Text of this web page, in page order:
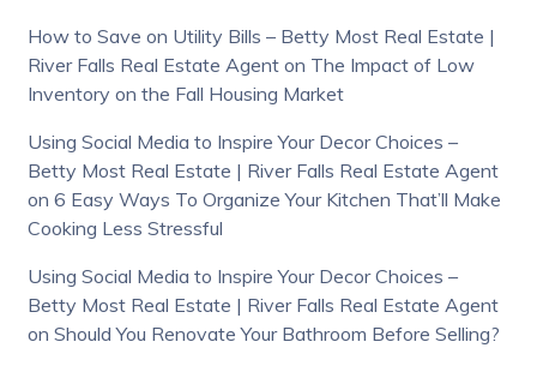
How to Save on Utility Bills – Betty Most Real Estate |
River Falls Real Estate Agenton The Impact of Low
Inventory on the Fall Housing Market
Using Social Media to Inspire Your Decor Choices –
Betty Most Real Estate | River Falls Real Estate Agent
on 6 Easy Ways To Organize Your Kitchen That’ll Make
Cooking Less Stressful
Using Social Media to Inspire Your Decor Choices –
Betty Most Real Estate | River Falls Real Estate Agent
on Should You Renovate Your Bathroom Before Selling?